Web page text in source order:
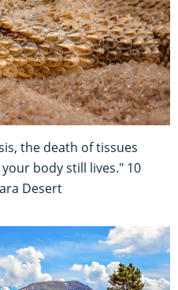
the death of tissues
body still lives." 10
Desert